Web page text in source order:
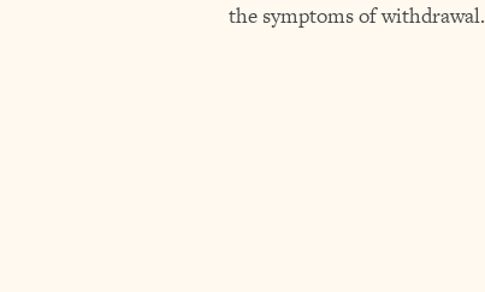
the symptoms of withdrawal.